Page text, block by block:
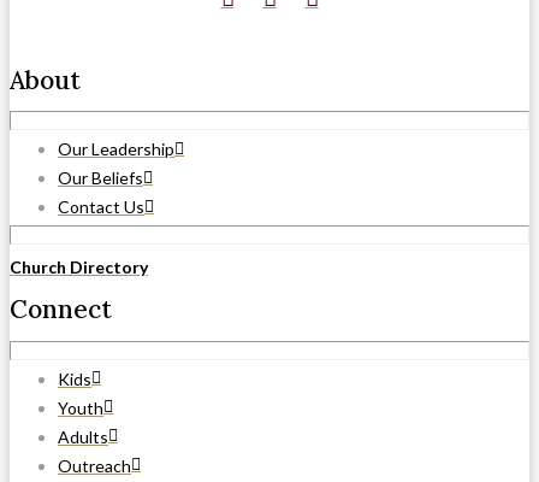
About
Our Leadership
Our Beliefs
Contact Us
Church Directory
Connect
Kids
Youth
Adults
Outreach